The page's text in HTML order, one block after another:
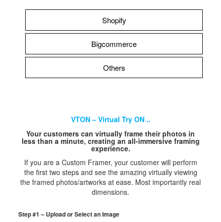
Shopify
Bigcommerce
Others
VTON – Virtual Try ON ..
Your customers can virtually frame their photos in
less than a minute, creating an all-immersive framing
experience.
If you are a Custom Framer, your customer will perform
the first two steps and see the amazing virtually viewing
the framed photos/artworks at ease. Most importantly real
dimensions.
Step #1 – Upload or Select an Image